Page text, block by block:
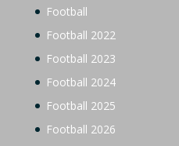
Football
Football 2022
Football 2023
Football 2024
Football 2025
Football 2026